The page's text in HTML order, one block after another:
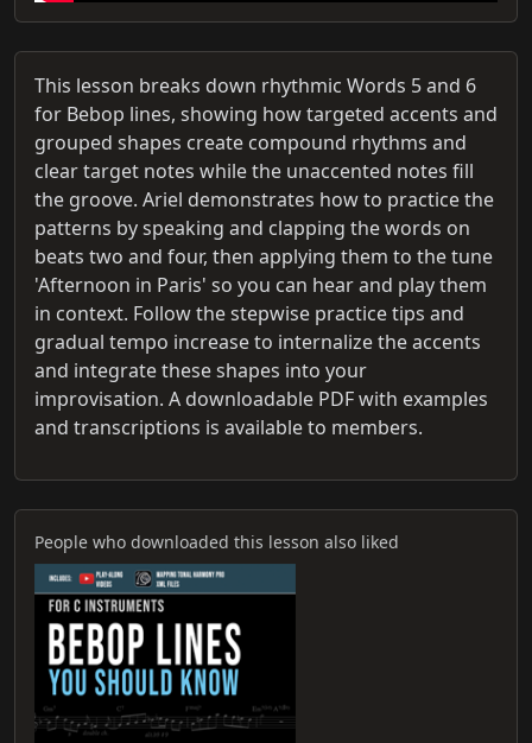
This lesson breaks down rhythmic Words 5 and 6
for Bebop lines, showing how targeted accents and
grouped shapes create compound rhythms and
clear target notes while the unaccented notes fill
the groove. Ariel demonstrates how to practice the
patterns by speaking and clapping the words on
beats two and four, then applying them to the tune
'Afternoon in Paris' so you can hear and play them
in context. Follow the stepwise practice tips and
gradual tempo increase to internalize the accents
and integrate these shapes into your
improvisation. A downloadable PDF with examples
and transcriptions is available to members.
People who downloaded this lesson also liked